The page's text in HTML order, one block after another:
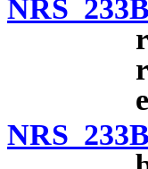
NRS
NRS